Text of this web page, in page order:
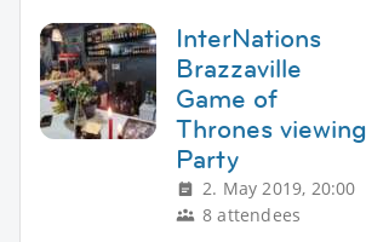
InterNations
Brazzaville
Game of
Thrones viewing
Party
2. May 2019, 20:00
8 attendees